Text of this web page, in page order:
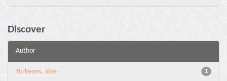
Discover
Author
1
Torbeyns, Joke